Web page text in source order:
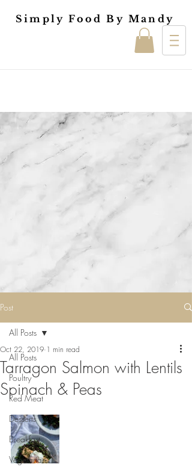
Simply Food By Mandy
Post
All Posts
Poultry
Red Meat
Desserts
Breakfast
Vegetarian
All Posts
Tarragon Salmon with Lentils
Spinach & Peas
Oct 22, 2019 1 min read